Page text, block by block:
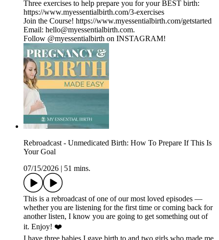
Three exercises to help prepare you for your BEST birth:
https://www.myessentialbirth.com/3-exercises
Join the Course! https://www.myessentialbirth.com/getstarted
Email: hello@myessentialbirth.com.
Follow @myessentialbirth on INSTAGRAM!
Rebroadcast - Unmedicated Birth: How To Prepare If This Is
Your Goal
07/15/2026
51 mins.
This is a rebroadcast of one of our most loved episodes —
whether you are listening for the first time or coming back for
another listen, I know you are going to get something out of
it. Enjoy! ❤️